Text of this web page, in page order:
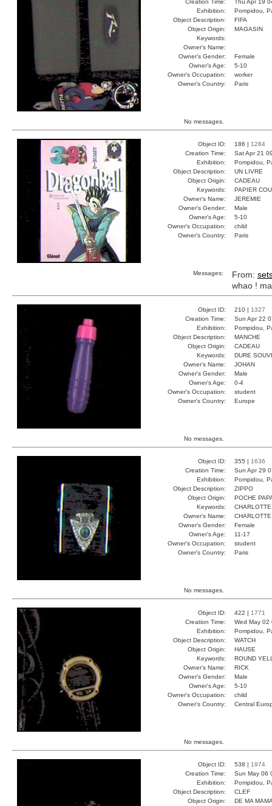
Creation Time:
Thu Apr 19
Exhibition:
Pompidou,
Object Description:
FIFA
Object Origin:
MAGASIN
Keywords:
Owner's Name:
Owner's Gender:
Female
Owner's Age:
5-10
Owner's Occupation:
worker
Owner's Country:
Paris
No messages.
Object ID: 186 | 1284
Creation Time:
Sat Apr 21
Exhibition:
Pompidou,
Object Description:
UN LIVRE
Object Origin:
CADEAU
Keywords:
PAPIER
Owner's Name:
JEREMIE
Owner's Gender:
Male
Owner's Age:
5-10
Owner's Occupation:
child
Owner's Country:
Paris
Messages: From:
whao !
Object ID: 210 | 1327
Creation Time:
Sun Apr 22
Exhibition:
Pompidou,
Object Description:
MANCHE
Object Origin:
CADEAU
Keywords:
DURE
Owner's Name:
JOHAN
Owner's Gender:
Male
Owner's Age:
0-4
Owner's Occupation:
student
Owner's Country:
Europe
No messages.
Object ID: 355 | 1636
Creation Time:
Sun Apr 29
Exhibition:
Pompidou,
Object Description:
ZIPPO
Object Origin:
POCHE
Keywords:
Owner's Name:
CHARLOTTE
Owner's Gender:
Female
Owner's Age:
11-17
Owner's Occupation:
student
Owner's Country:
Paris
No messages.
Object ID: 422 | 1771
Creation Time:
Wed May
Exhibition:
Pompidou,
Object Description:
WATCH
Object Origin:
HAUSE
Keywords:
ROUND
Owner's Name:
RICK
Owner's Gender:
Male
Owner's Age:
5-10
Owner's Occupation:
child
Owner's Country:
Central
No messages.
Object ID: 538 | 1974
Creation Time:
Sun May 06
Exhibition:
Pompidou,
Object Description:
CLEF
Object Origin:
DE MA